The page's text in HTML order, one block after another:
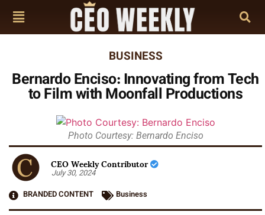
BUSINESS
Bernardo Enciso: Innovating from Tech
to Film with Moonfall Productions
Photo Courtesy: Bernardo Enciso
CEO Weekly Contributor
July 30, 2024
BRANDED CONTENT
Business